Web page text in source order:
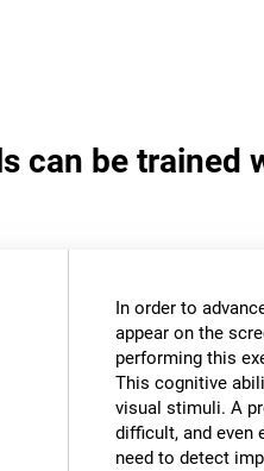
can be trained
In order to
appear on the
performing this
This cognitive
visual stimuli. A
difficult, and even
need to detect